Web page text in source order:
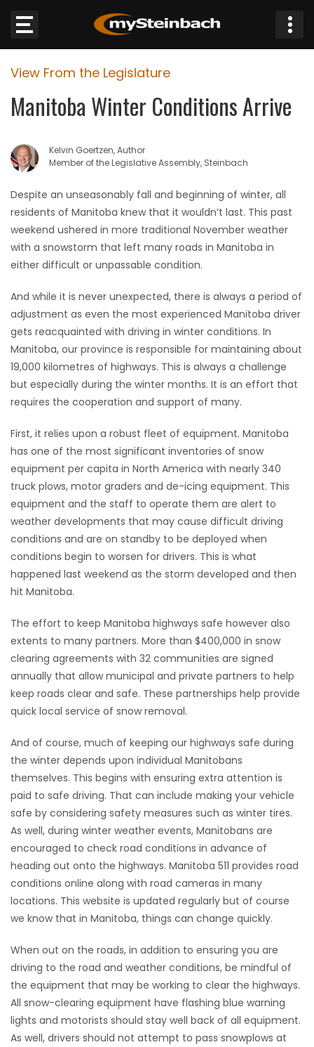
Website
Sections
NEWS
WEATHER
JOBS
BUSINESS
OBITUARIES
HOMES
GAMES
BLOGS
Featured
Sections
WORSHIP
FLYERS
ELECTIONS
Game
Zone
LATEST
GAMES
MAHJONG
MATCH-
3
PUZZLE
View From the Legislature
Manitoba Winter Conditions Arrive
Kelvin Goertzen, Author
Member of the Legislative Assembly, Steinbach
Despite an unseasonably fall and beginning of winter, all
residents of Manitoba knew that it wouldn’t last. This past
weekend ushered in more traditional November weather
with a snowstorm that left many roads in Manitoba in
either difficult or unpassable condition.
And while it is never unexpected, there is always a period of
adjustment as even the most experienced Manitoba driver
gets reacquainted with driving in winter conditions. In
Manitoba, our province is responsible for maintaining about
19,000 kilometres of highways. This is always a challenge
but especially during the winter months. It is an effort that
requires the cooperation and support of many.
First, it relies upon a robust fleet of equipment. Manitoba
has one of the most significant inventories of snow
equipment per capita in North America with nearly 340
truck plows, motor graders and de-icing equipment. This
equipment and the staff to operate them are alert to
weather developments that may cause difficult driving
conditions and are on standby to be deployed when
conditions begin to worsen for drivers. This is what
happened last weekend as the storm developed and then
hit Manitoba.
The effort to keep Manitoba highways safe however also
extents to many partners. More than $400,000 in snow
clearing agreements with 32 communities are signed
annually that allow municipal and private partners to help
keep roads clear and safe. These partnerships help provide
quick local service of snow removal.
And of course, much of keeping our highways safe during
the winter depends upon individual Manitobans
themselves. This begins with ensuring extra attention is
paid to safe driving. That can include making your vehicle
safe by considering safety measures such as winter tires.
As well, during winter weather events, Manitobans are
encouraged to check road conditions in advance of
heading out onto the highways. Manitoba 511 provides road
conditions online along with road cameras in many
locations. This website is updated regularly but of course
we know that in Manitoba, things can change quickly.
When out on the roads, in addition to ensuring you are
driving to the road and weather conditions, be mindful of
the equipment that may be working to clear the highways.
All snow-clearing equipment have flashing blue warning
lights and motorists should stay well back of all equipment.
As well, drivers should not attempt to pass snowplows at